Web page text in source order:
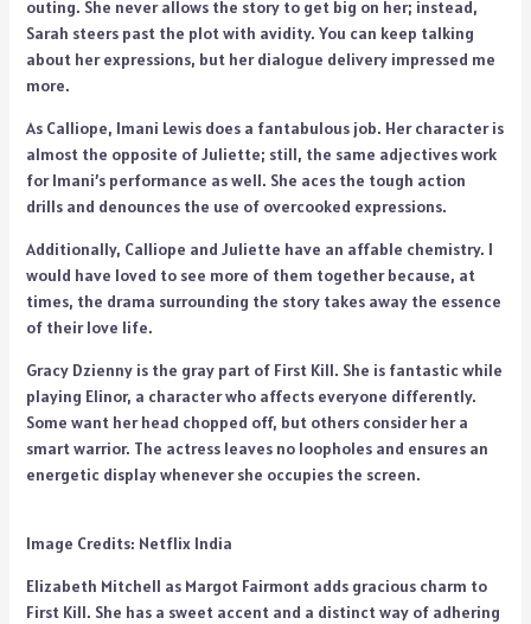
outing. She never allows the story to get big on her; instead,
Sarah steers past the plot with avidity. You can keep talking
about her expressions, but her dialogue delivery impressed me
more.
As Calliope, Imani Lewis does a fantabulous job. Her character is
almost the opposite of Juliette; still, the same adjectives work
for Imani’s performance as well. She aces the tough action
drills and denounces the use of overcooked expressions.
Additionally, Calliope and Juliette have an affable chemistry. I
would have loved to see more of them together because, at
times, the drama surrounding the story takes away the essence
of their love life.
Gracy Dzienny is the gray part of First Kill. She is fantastic while
playing Elinor, a character who affects everyone differently.
Some want her head chopped off, but others consider her a
smart warrior. The actress leaves no loopholes and ensures an
energetic display whenever she occupies the screen.
Image Credits: Netflix India
Elizabeth Mitchell as Margot Fairmont adds gracious charm to
First Kill. She has a sweet accent and a distinct way of adhering